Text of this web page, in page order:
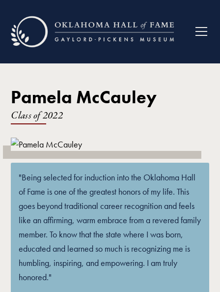
Pamela McCauley
Class of2022
"Being selected for induction into the Oklahoma Hall
of Fame is one of the greatest honors of my life. This
goes beyond traditional career recognition and feels
like an affirming, warm embrace from a revered family
member. To know that the state where I was born,
educated and learned so much is recognizing me is
humbling, inspiring, and empowering. I am truly
honored."